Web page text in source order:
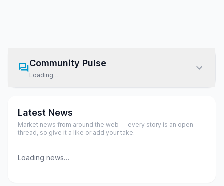
Community Pulse
Loading…
Latest News
Market news from around the web — every story is an open
thread, so give it a like or add your take.
Loading news…